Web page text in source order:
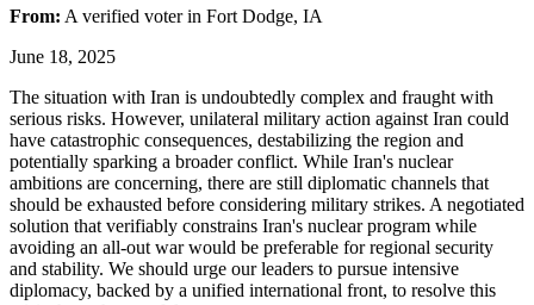
From: A verified voterin Fort Dodge, IA
June 18, 2025
The situation with Iran is undoubtedly complex and fraught with
serious risks. However, unilateral military action against Iran could
have catastrophic consequences, destabilizing the region and
potentially sparking a broader conflict. While Iran's nuclear
ambitions are concerning, there are still diplomatic channels that
should be exhausted before considering military strikes. A negotiated
solution that verifiably constrains Iran's nuclear program while
avoiding an all-out war would be preferable for regional security
and stability. We should urge our leaders to pursue intensive
diplomacy, backed by a unified international front, to resolve this